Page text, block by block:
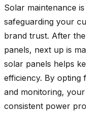
Solar maintenance
safeguarding your
brand trust. After
panels, next up is
solar panels helps
efficiency. By opting
and monitoring,
consistent power